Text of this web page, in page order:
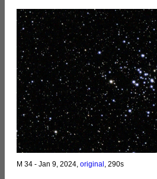
M 34 - Jan 9, 2024, original , 290s